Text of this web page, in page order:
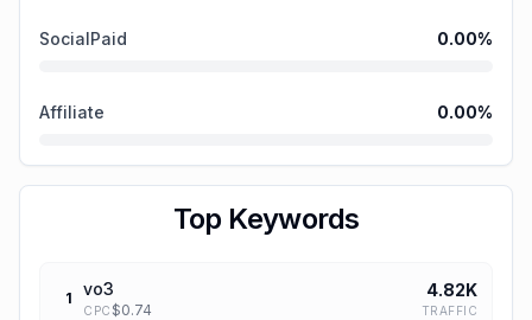
SocialPaid 0.00%
Affiliate 0.00%
Top Keywords
1 vo3
CPC $0.74
4.82K
TRAFFIC